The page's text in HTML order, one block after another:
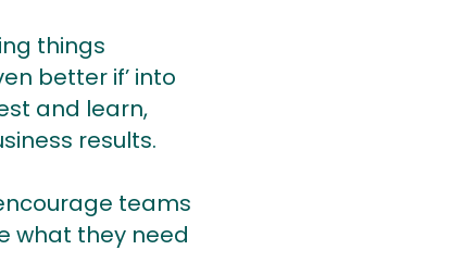
things
better if’ into
and learn,
results.
teams
what they need